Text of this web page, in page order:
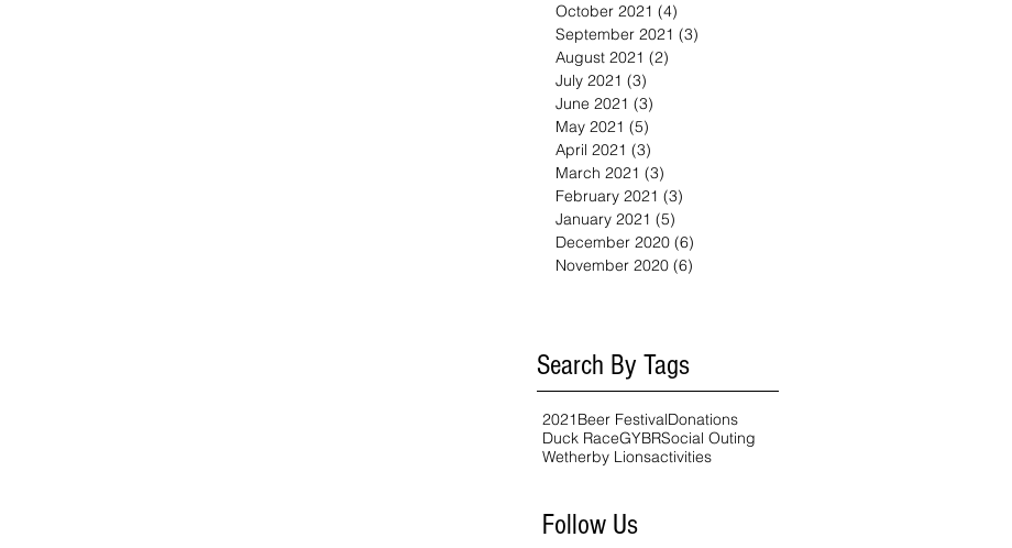
October 2021 (4)
September 2021 (3)
August 2021 (2)
July 2021 (3)
June 2021 (3)
May 2021 (5)
April 2021 (3)
March 2021 (3)
February 2021 (3)
January 2021 (5)
December 2020 (6)
November 2020 (6)
Search By Tags
2021Beer FestivalDonations
Duck RaceGYBRSocial Outing
Wetherby Lionsactivities
Follow Us